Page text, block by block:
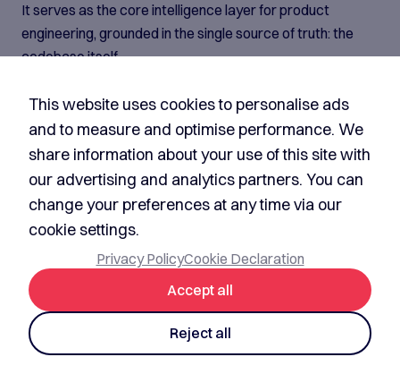
It serves as the core intelligence layer for product
engineering, grounded in the single source of truth: the
codebase itself.
implementation, dependencies, and engineering context,
it becomes the operational brain behind the entire
software development lifecycle. Aventude's AISDLC
agents are built on top of it, leveraging this foundational
intelligence to enable autonomous engineering
workflows, contextual decision-making, and scalable
product delivery.
What our platform
provides
This website uses cookies to personalise ads
and to measure and optimise performance. We
share information about your use of this site with
our advertising and analytics partners. You can
change your preferences at any time via our
cookie settings.
Privacy PolicyCookie Declaration
Accept all
Reject all